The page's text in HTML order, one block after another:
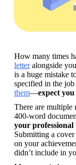
How many times
letter alongside
is a huge mistake
specified in the
them—expect
There are multiple
400-word
your professional
Submitting a
on your
didn’t include in